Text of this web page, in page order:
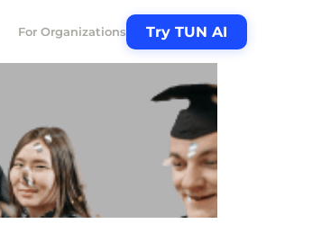
For Organizations Try TUN AI